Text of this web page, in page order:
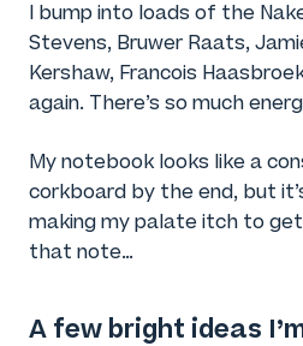
I bump into loads of the
Stevens, Bruwer Raats,
Kershaw, Francois
again. There’s so much
My notebook looks like a
corkboard by the end, but
making my palate itch to
that note…
A few bright ideas